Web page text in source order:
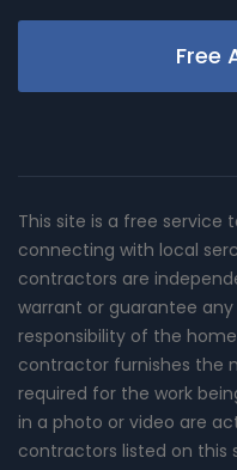
Free
This site is a free service
connecting with local
contractors are
warrant or guarantee
responsibility of the
contractor furnishes the
required for the work
in a photo or video are
contractors listed on this